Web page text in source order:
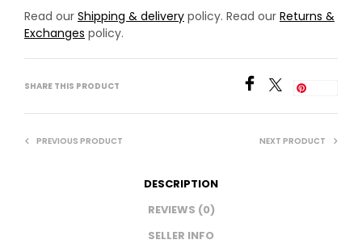
Read our Shipping & delivery policy. Read our Returns &
Exchanges policy.
SHARE THIS PRODUCT
PREVIOUS PRODUCT NEXT PRODUCT
DESCRIPTION
REVIEWS (0)
SELLER INFO